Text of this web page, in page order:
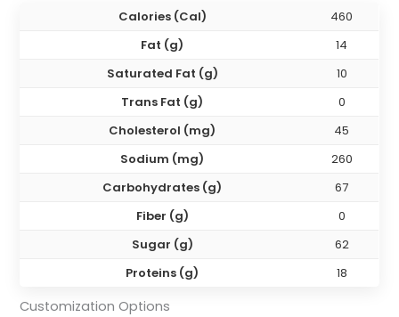
Calories (Cal)
460
Fat (g)
14
Saturated Fat (g)
10
Trans Fat (g)
0
Cholesterol (mg)
45
Sodium (mg)
260
Carbohydrates (g)
67
Fiber (g)
0
Sugar (g)
62
Proteins (g)
18
Customization Options